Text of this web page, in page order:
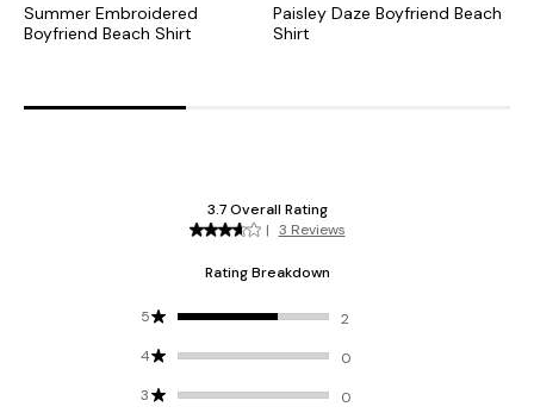
Summer Embroidered
Boyfriend Beach Shirt
Paisley Daze Boyfriend Beach
Shirt